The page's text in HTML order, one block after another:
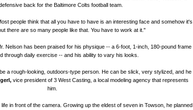
back for the Baltimore Colts football team.
people think that all you have to have is an interesting face and somehow it's
there are so many people like that. You have to work at it."
Nelson has been praised for his physique -- a 6-foot, 1-inch, 180-pound frame
through daily exercise -- and his ability to vary his looks.
a rough-looking, outdoors-type person. He can be slick, very stylized, and he
vice president of 3 West Casting, a local modeling agency that represents
him.
in front of the camera. Growing up the eldest of seven in Towson, he planned